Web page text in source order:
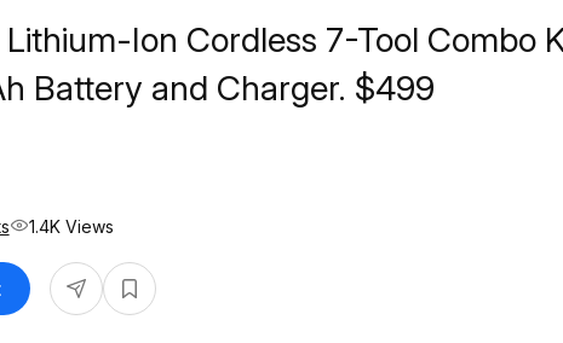
Ion Cordless 7-Tool Combo
Battery and Charger. $499
1.4K Views